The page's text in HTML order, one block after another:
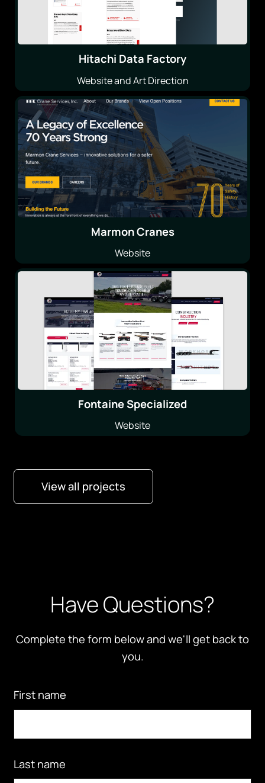
Hitachi Data Factory
Website and Art Direction
Marmon Cranes
Website
Fontaine Specialized
Website
View all projects
Have Questions?
Complete the form below and we'll get back to
you.
First name
Last name